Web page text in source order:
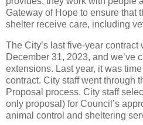
Gateway of Hope to ensure that
shelter receive care, including
The City’s last five-year
December 31, 2023, and we’ve
extensions. Last year, it was
contract. City staff went through
Proposal process. City staff
only proposal) for Council’s
animal control and sheltering